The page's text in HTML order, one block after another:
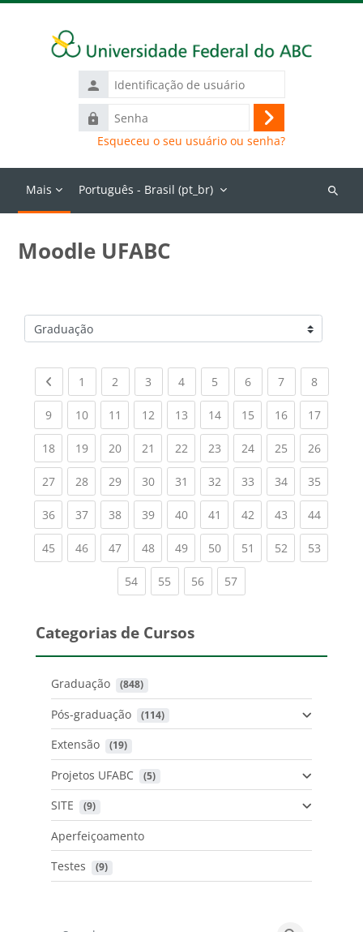
Identificação
de
usuário
Senha
Acessar
Esqueceu o seu usuário ou senha?
Mais Português - Brasil ‎(pt_br)‎
Buscar
Moodle UFABC
Categorias de Cursos
Previous page
1 (current)
2 (current)
3 (current)
4(current)
5 (current)
6(current)
7(current)
8(current)
9(current)
10(current)
11 (current)
12(current)
13(current)
14(current)
15(current)
16(current)
17
18(current)
19(current)
20(current)
21 (current)
22(current)
23(current)
24(current)
25(current)
26
27(current)
28(current)
29(current)
30(current)
31 (current)
32(current)
33(current)
34(current)
35
36(current)
37(current)
38(current)
39(current)
40(current)
41 (current)
42(current)
43(current)
44
45(current)
46(current)
47(current)
48(current)
49(current)
50(current)
51 (current)
52(current)
53
54(current)
55 (current)
56(current)
57(current)
Categorias de Cursos
Graduação (848)
Pós-graduação (114)
Extensão (19)
Projetos UFABC (5)
SITE (9)
Aperfeiçoamento
Testes
(9)